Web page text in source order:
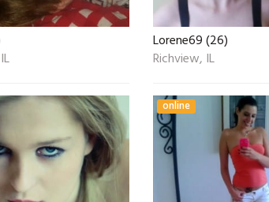
Lorene69 (26)
Richview, IL
online